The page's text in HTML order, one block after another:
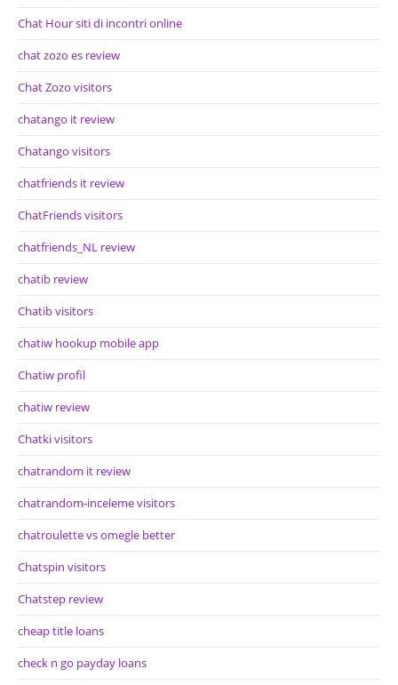
Chat Hour siti di incontri online
chat zozo es review
Chat Zozo visitors
chatango it review
Chatango visitors
chatfriends it review
ChatFriends visitors
chatfriends_NL review
chatib review
Chatib visitors
chatiw hookup mobile app
Chatiw profil
chatiw review
Chatki visitors
chatrandom it review
chatrandom-inceleme visitors
chatroulette vs omegle better
Chatspin visitors
Chatstep review
cheap title loans
check n go payday loans